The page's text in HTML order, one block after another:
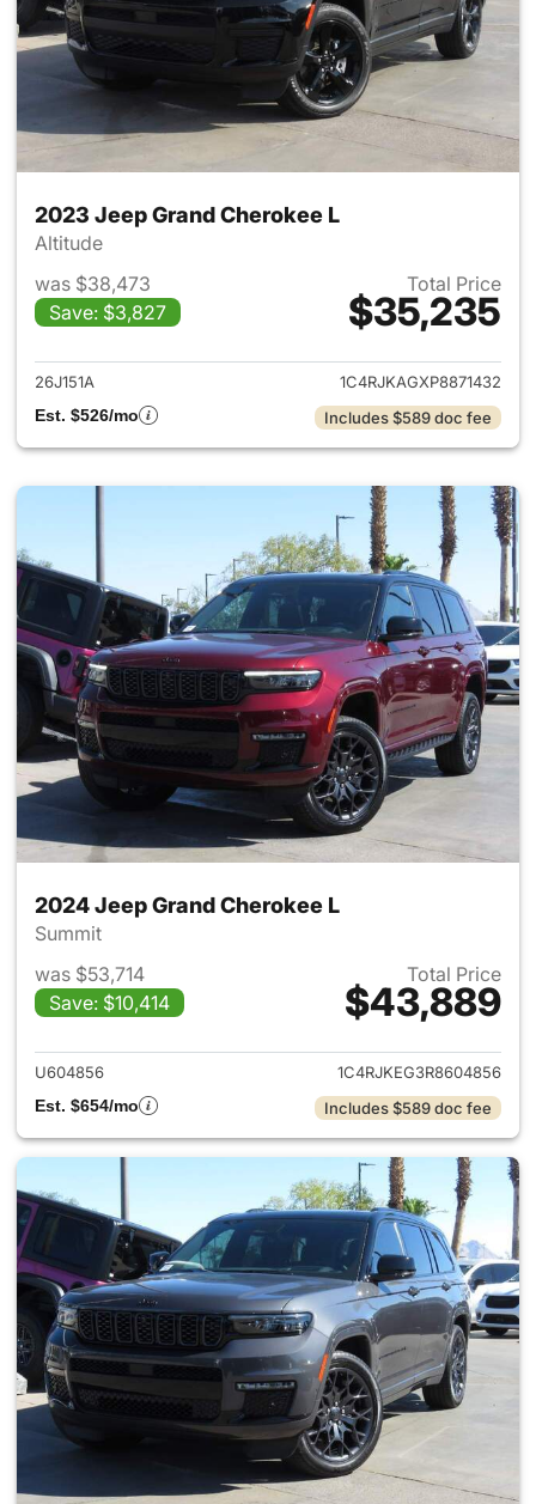
2023 Jeep Grand Cherokee L
Altitude
was $38,473
Save: $3,827
Total Price
$35,235
View details for 2023 Jeep
26J151A
1C4RJKAGXP8871432
Est. $526/mo
Includes $589 doc fee
2024 Jeep Grand Cherokee L
Summit
was $53,714
Save: $10,414
Total Price
$43,889
View details for 2024 Jeep
U604856
1C4RJKEG3R8604856
Est. $654/mo
Includes $589 doc fee